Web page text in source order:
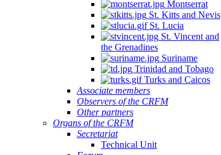
Montserrat
St. Kitts and Nevis
St. Lucia
St. Vincent and
the Grenadines
Suriname
Trinidad and Tobago
Turks and Caicos
Associate members
Observers of the CRFM
Other partners
Organs of the CRFM
Secretariat
Technical Unit